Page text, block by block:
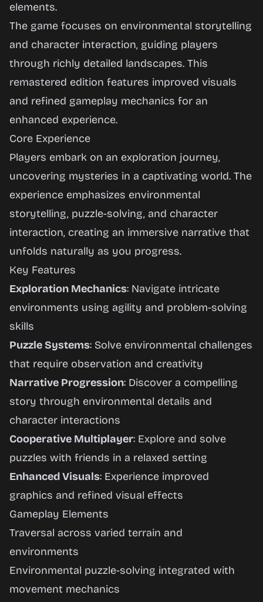
elements.
The game focuses on environmental storytelling
and character interaction, guiding players
through richly detailed landscapes. This
remastered edition features improved visuals
and refined gameplay mechanics for an
enhanced experience.
Core Experience
Players embark on an exploration journey,
uncovering mysteries in a captivating world. The
experience emphasizes environmental
storytelling, puzzle-solving, and character
interaction, creating an immersive narrative that
unfolds naturally as you progress.
Key Features
Exploration Mechanics: Navigate intricate
environments using agility and problem-solving
skills
Puzzle Systems: Solve environmental challenges
that require observation and creativity
Narrative Progression: Discover a compelling
story through environmental details and
character interactions
Cooperative Multiplayer: Explore and solve
puzzles with friends in a relaxed setting
Enhanced Visuals: Experience improved
graphics and refined visual effects
Gameplay Elements
Traversal across varied terrain and
environments
Environmental puzzle-solving integrated with
movement mechanics